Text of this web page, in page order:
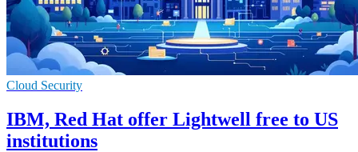
Cloud Security
IBM, Red Hat offer Lightwell free to US
institutions